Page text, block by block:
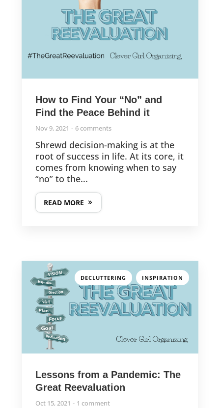
How to Find Your “No” and
Find the Peace Behind it
Nov 9, 2021 6 comments
Shrewd decision-making is at the
root of success in life. At its core, it
comes from knowing when to say
“no” to the...
READ MORE
DECLUTTERING , INSPIRATION
Lessons from a Pandemic: The
Great Reevaluation
Oct 15, 2021 1 comment